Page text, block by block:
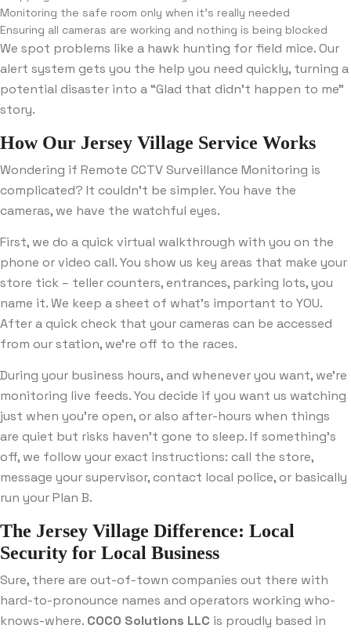
Monitoring the safe room only when it’s really needed
Ensuring all cameras are working and nothing is being blocked
We spot problems like a hawk hunting for field mice. Our
alert system gets you the help you need quickly, turning a
potential disaster into a “Glad that didn’t happen to me”
story.
How Our Jersey Village Service Works
Wondering if Remote CCTV Surveillance Monitoring is
complicated? It couldn’t be simpler. You have the
cameras, we have the watchful eyes.
First, we do a quick virtual walkthrough with you on the
phone or video call. You show us key areas that make your
store tick – teller counters, entrances, parking lots, you
name it. We keep a sheet of what’s important to YOU.
After a quick check that your cameras can be accessed
from our station, we’re off to the races.
During your business hours, and whenever you want, we’re
monitoring live feeds. You decide if you want us watching
just when you’re open, or also after-hours when things
are quiet but risks haven’t gone to sleep. If something’s
off, we follow your exact instructions: call the store,
message your supervisor, contact local police, or basically
run your Plan B.
The Jersey Village Difference: Local
Security for Local Business
Sure, there are out-of-town companies out there with
hard-to-pronounce names and operators working who-
knows-where. COCO Solutions LLC is proudly based in